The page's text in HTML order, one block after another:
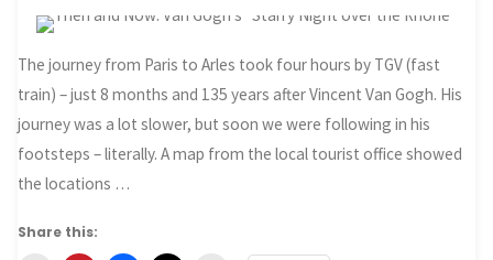
The journey from Paris to Arles took four hours by TGV (fast
train) – just 8 months and 135 years after Vincent Van Gogh. His
journey was a lot slower, but soon we were following in his
footsteps – literally. A map from the local tourist office showed
the locations …
Share this: